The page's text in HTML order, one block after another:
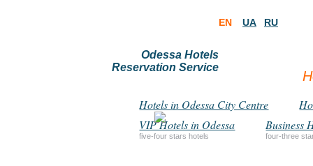
Odessa Hotels
Reservation Service
EN UA RU
Hotels in Odessa City Centre
VIP Hotels in Odessa
five-four stars hotels
Business
four-three